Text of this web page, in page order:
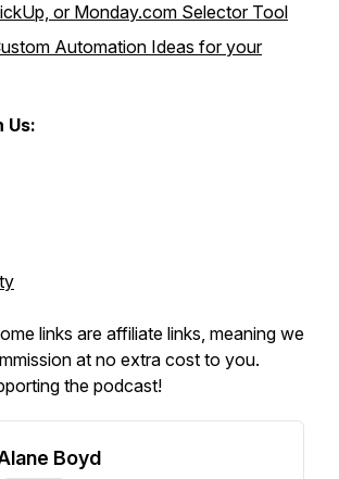
or Monday.com Selector Tool
Automation Ideas for your
Us:
links are affiliate links, meaning we
at no extra cost to you.
the podcast!
Boyd